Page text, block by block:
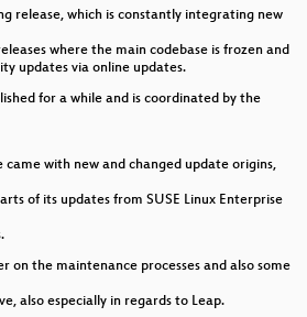
release, which is constantly integrating new
where the main codebase is frozen and
updates via online updates.
for a while and is coordinated by the
came with new and changed update origins,
of its updates from SUSE Linux Enterprise
on the maintenance processes and also some
also especially in regards to Leap.